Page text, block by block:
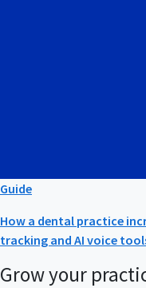
Guide
How a dental practice
tracking and AI voice
Grow your